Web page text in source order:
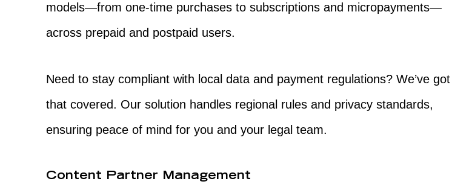
models—from one-time purchases to subscriptions and micropayments—
across prepaid and postpaid users.
Need to stay compliant with local data and payment regulations? We’ve got
that covered. Our solution handles regional rules and privacy standards,
ensuring peace of mind for you and your legal team.
Content Partner Management